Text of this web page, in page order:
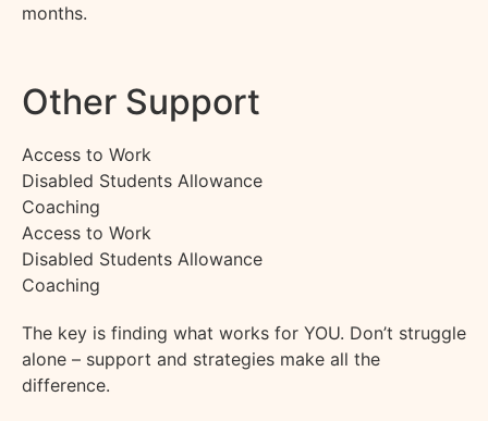
months.
Other Support
Access to Work
Disabled Students Allowance
Coaching
Access to Work
Disabled Students Allowance
Coaching
The key is finding what works for YOU. Don’t struggle
alone – support and strategies make all the
difference.